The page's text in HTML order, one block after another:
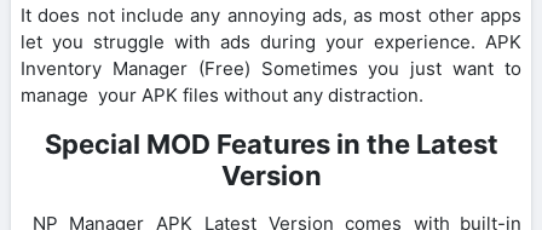
It does not include any annoying ads, as most other apps
let you struggle with ads during your experience. APK
Inventory Manager (Free) Sometimes you just want to
manage your APK files without any distraction.
Special MOD Features in the Latest
Version
NP Manager APK Latest Version comes with built-in